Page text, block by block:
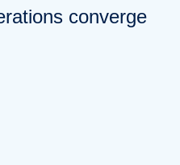
converge